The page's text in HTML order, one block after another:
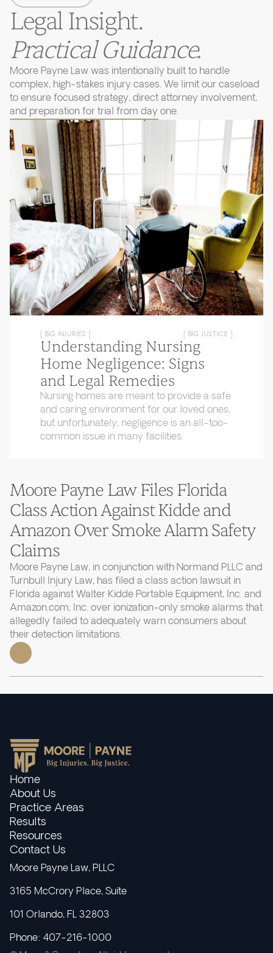
Legal Insight.
Practical Guidance.
Moore Payne Law was intentionally built to handle
complex, high-stakes injury cases. We limit our caseload
to ensure focused strategy, direct attorney involvement,
and preparation for trial from day one.
[ BIG INJURIES ] [ BIG JUSTICE ]
Understanding Nursing
Home Negligence: Signs
and Legal Remedies
Nursing homes are meant to provide a safe
and caring environment for our loved ones,
but unfortunately, negligence is an all-too-
common issue in many facilities.
Moore Payne Law Files Florida
Class Action Against Kidde and
Amazon Over Smoke Alarm Safety
Claims
Moore Payne Law, in conjunction with Normand PLLC and
Turnbull Injury Law, has filed a class action lawsuit in
Florida against Walter Kidde Portable Equipment, Inc. and
Amazon.com, Inc. over ionization-only smoke alarms that
allegedly failed to adequately warn consumers about
their detection limitations.
Home
About Us
Practice Areas
Results
Resources
Contact Us
Moore Payne Law, PLLC
3165 McCrory Place, Suite
101 Orlando, FL 32803
Phone: 407-216-1000